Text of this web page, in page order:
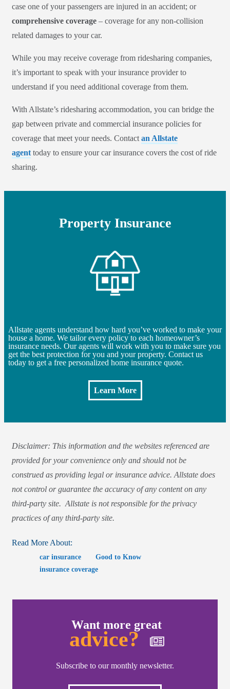
case one of your passengers are injured in an accident; or
comprehensive coverage – coverage for any non-collision
related damages to your car.
While you may receive coverage from ridesharing companies,
it’s important to speak with your insurance provider to
understand if you need additional coverage from them.
With Allstate’s ridesharing accommodation, you can bridge the
gap between private and commercial insurance policies for
coverage that meet your needs. Contact an Allstate
agent today to ensure your car insurance covers the cost of ride
sharing.
Property Insurance
Allstate agents understand how hard you’ve worked to make your
house a home. We tailor every policy to each homeowner’s
insurance needs. Our agents will work with you to make sure you
get the best protection for you and your property. Contact us
today to get a free personalized home insurance quote.
Learn More
Disclaimer: This information and the websites referenced are
provided for your convenience only and should not be
construed as providing legal or insurance advice. Allstate does
not control or guarantee the accuracy of any content on any
third-party site. Allstate is not responsible for the privacy
practices of any third-party site.
Read More About:
car insurance
Good to Know
insurance coverage
Want more great
advice?
Subscribe to our monthly newsletter.